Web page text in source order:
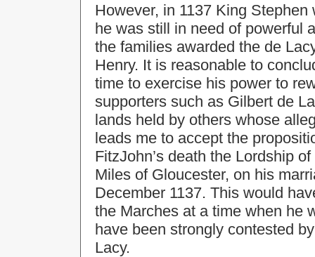
However, in 1137 King
he was still in need of powerful
the families awarded the de
Henry. It is reasonable to
time to exercise his power to
supporters such as Gilbert de
lands held by others whose
leads me to accept the
FitzJohn’s death the Lordship
Miles of Gloucester, on his
December 1137. This would
the Marches at a time when he
have been strongly contested
Lacy.